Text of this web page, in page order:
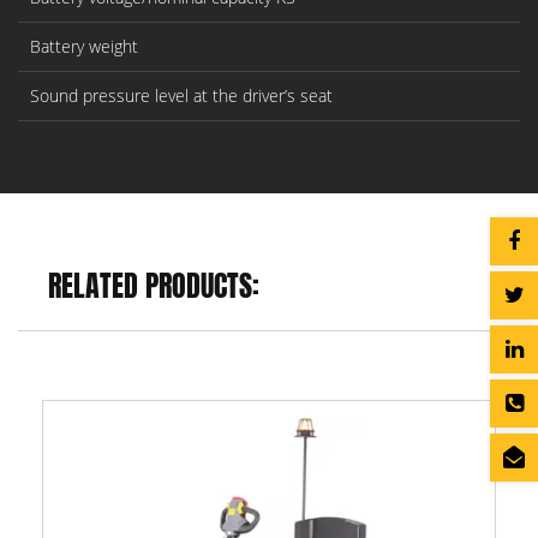
Battery weight
Sound pressure level at the driver’s seat
RELATED PRODUCTS: